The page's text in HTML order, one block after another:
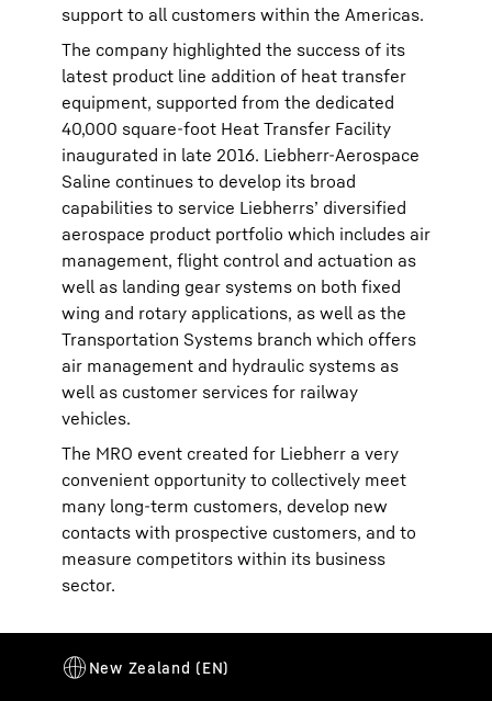
support to all customers within the Americas.
The company highlighted the success of its
latest product line addition of heat transfer
equipment, supported from the dedicated
40,000 square-foot Heat Transfer Facility
inaugurated in late 2016. Liebherr-Aerospace
Saline continues to develop its broad
capabilities to service Liebherrs’ diversified
aerospace product portfolio which includes air
management, flight control and actuation as
well as landing gear systems on both fixed
wing and rotary applications, as well as the
Transportation Systems branch which offers
air management and hydraulic systems as
well as customer services for railway
vehicles.
The MRO event created for Liebherr a very
convenient opportunity to collectively meet
many long-term customers, develop new
contacts with prospective customers, and to
measure competitors within its business
sector.